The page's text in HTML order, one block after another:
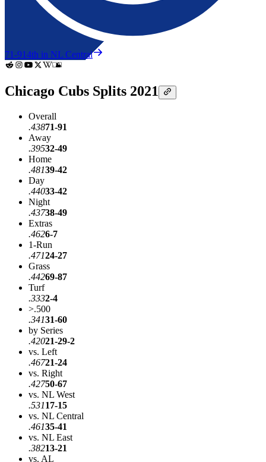
71-914th in NL Central
Chicago Cubs Splits 2021
Overall
.43871-91
Away
.39532-49
Home
.48139-42
Day
.44033-42
Night
.43738-49
Extras
.4626-7
1-Run
.47124-27
Grass
.44269-87
Turf
.3332-4
>.500
.34131-60
by Series
.42021-29-2
vs. Left
.46721-24
vs. Right
.42750-67
vs. NL West
.53117-15
vs. NL Central
.46135-41
vs. NL East
.38213-21
vs. AL